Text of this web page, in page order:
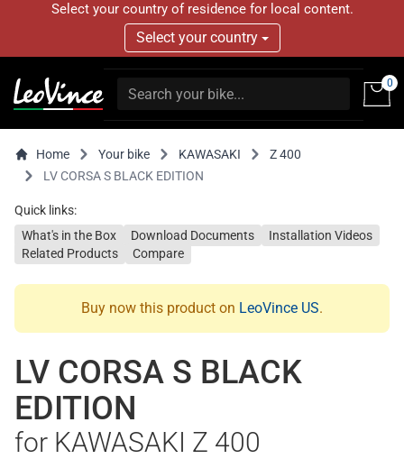
Select your country of residence for local content.
Select your country
0
Home Your bike KAWASAKI
Z 400
LV CORSA S BLACK EDITION
Quick links:
What's in the Box
Download Documents
Installation Videos
Related Products
Compare
Buy now this product on LeoVince US.
LV CORSA S BLACK
EDITION
for KAWASAKI Z 400